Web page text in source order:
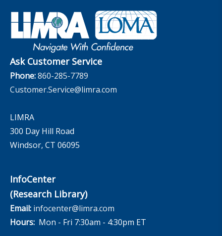
Experience Studies
InfoCenter
Retirement Income Resources
Publications and Podcasts
Governance
Careers
The InfoCenter
Ask Customer Service
Phone:860-285-7789
Customer.Service@limra.com
LIMRA
300 Day Hill Road
Windsor, CT 06095
InfoCenter
(Research Library)
Email: infocenter@limra.com
Hours: Mon - Fri 7:30am - 4:30pm ET